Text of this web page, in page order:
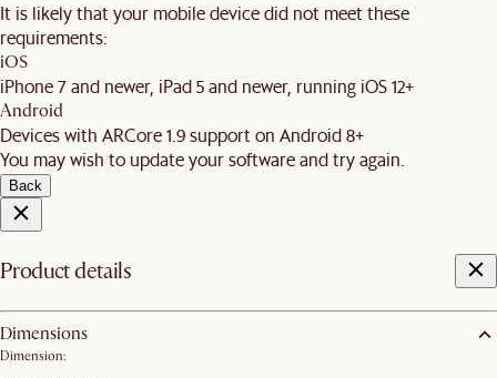
It is likely that your mobile device did not meet these
requirements:
iOS
iPhone 7 and newer, iPad 5 and newer, running iOS 12+
Android
Devices with ARCore 1.9 support on Android 8+
You may wish to update your software and try again.
Back
Product details
Dimensions
Dimension: